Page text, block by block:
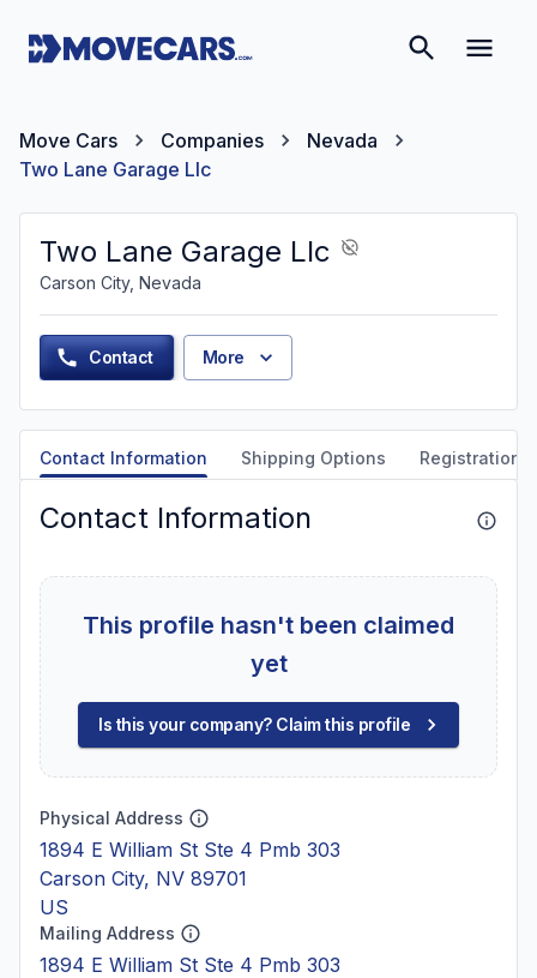
Move Cars Companies
Nevada
Two Lane Garage Llc
Two Lane Garage Llc
Carson City, Nevada
Contact More
Contact Information Shipping Options Registration
Contact Information
This profile hasn't been claimed
yet
Is this your company? Claim this profile
Physical Address
1894 E William St Ste 4 Pmb 303
Carson City, NV 89701
US
Mailing Address
1894 E William St Ste 4 Pmb 303